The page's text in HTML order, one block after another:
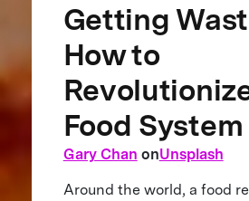
Getting
How to
Food System
Gary Chan onUnsplash
Around the world, a food